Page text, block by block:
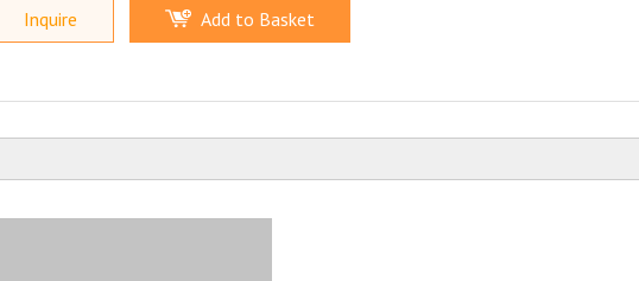
Inquire Add to Basket